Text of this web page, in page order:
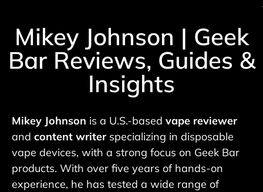
Mikey Johnson | Geek
Bar Reviews, Guides &
Insights
Mikey Johnson is a U.S.-based vape reviewer
and content writer specializing in disposable
vape devices, with a strong focus on Geek Bar
products. With over five years of hands-on
experience, he has tested a wide range of